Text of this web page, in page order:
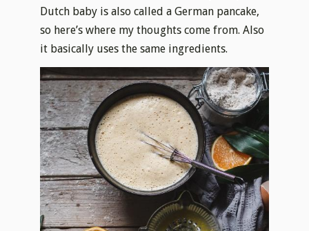
Dutch baby is also called a German pancake,
so here’s where my thoughts come from.Also
it basically uses the same ingredients.